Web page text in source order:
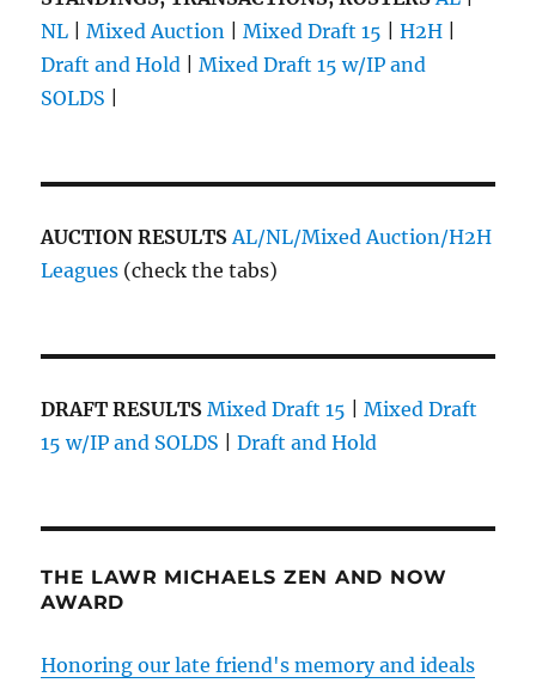
NL |Mixed Auction |Mixed Draft 15 |H2H
Draft and Hold |Mixed Draft 15 w/IP and
SOLDS
AUCTION RESULTSAL/NL/Mixed Auction/H2H
Leagues (check the tabs)
DRAFT RESULTS Mixed Draft 15 |Mixed Draft
15 w/IP and SOLDS |Draft and Hold
THE LAWR MICHAELS ZEN AND NOW
AWARD
Honoring our late friend's memory and ideals